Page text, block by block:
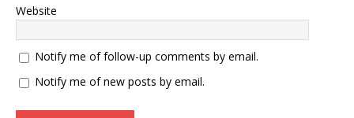
Website
Notify me of follow-up comments by email.
Notify me of new posts by email.